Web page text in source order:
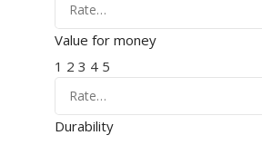
Value for money
1 2 3 4 5
Durability